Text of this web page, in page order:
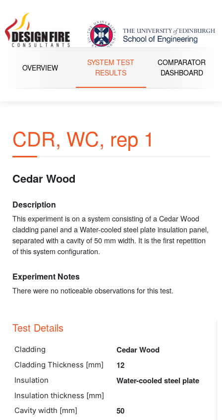
OVERVIEW
SYSTEM TEST
RESULTS
COMPARATOR
DASHBOARD
CDR, WC, rep 1
Cedar Wood
Description
This experiment is on a system consisting of a Cedar Wood
cladding panel and a Water-cooled steel plate insulation panel,
separated with a cavity of 50 mm width. It is the first repetition
of this system configuration.
Experiment Notes
There were no noticeable observations for this test.
Test Details
Cladding Cedar Wood
Cladding Thickness [mm] 12
Insulation Water-cooled steel plate
Insulation thickness [mm]
Cavity width [mm]
50